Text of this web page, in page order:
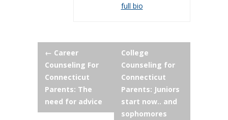
full bio
Post
navigation
← Career
Counseling For
Connecticut
Parents: The
need for advice
College
Counseling for
Connecticut
Parents: Juniors
start now.. and
sophomores